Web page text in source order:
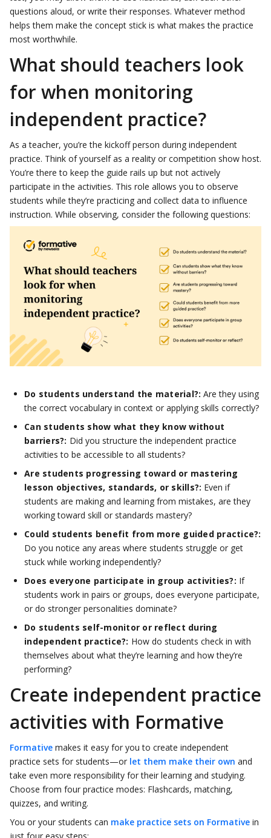
questions aloud, or write their responses. Whatever method
helps them make the concept stick is what makes the practice
most worthwhile.
What should teachers look
for when monitoring
independent practice?
As a teacher, you’re the kickoff person during independent
practice. Think of yourself as a reality or competition show host.
You’re there to keep the guide rails up but not actively
participate in the activities. This role allows you to observe
students while they’re practicing and collect data to influence
instruction. While observing, consider the following questions:
Do students understand the material?: Are they using
the correct vocabulary in context or applying skills correctly?
Can students show what they know without
barriers?: Did you structure the independent practice
activities to be accessible to all students?
Are students progressing toward or mastering
lesson objectives, standards, or skills?: Even if
students are making and learning from mistakes, are they
working toward skill or standards mastery?
Could students benefit from more guided practice?:
Do you notice any areas where students struggle or get
stuck while working independently?
Does everyone participate in group activities?: If
students work in pairs or groups, does everyone participate,
or do stronger personalities dominate?
Do students self-monitor or reflect during
independent practice?: How do students check in with
themselves about what they’re learning and how they’re
performing?
Create independent practice
activities with Formative
Formative makes it easy for you to create independent
practice sets for students—or let them make their own and
take even more responsibility for their learning and studying.
Choose from four practice modes: Flashcards, matching,
quizzes, and writing.
You or your students can make practice sets on Formative in